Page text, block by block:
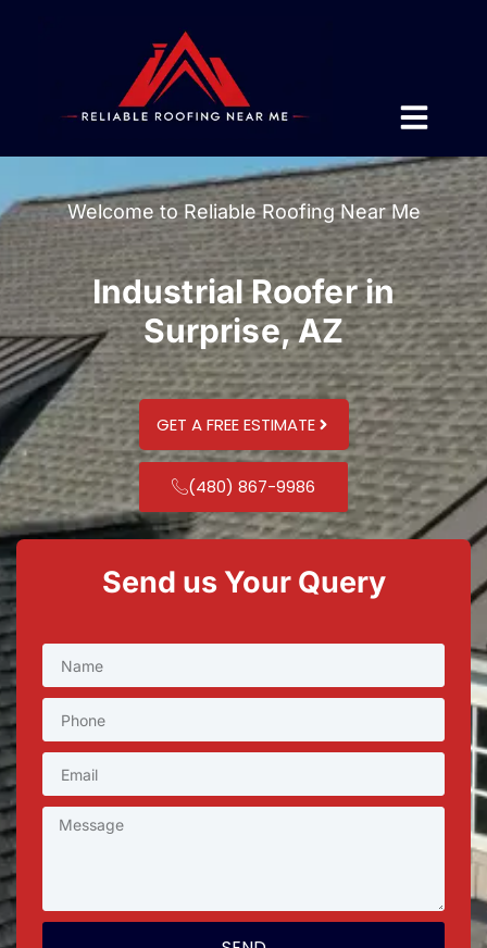
Welcome to Reliable Roofing Near Me
Industrial Roofer in
Surprise, AZ
GET A FREE ESTIMATE
(480) 867-9986
Send us Your Query